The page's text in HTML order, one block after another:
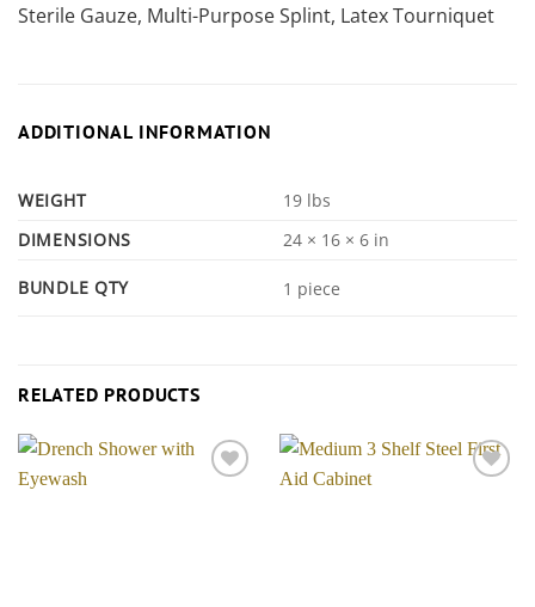
Sterile Gauze, Multi-Purpose Splint, Latex Tourniquet
ADDITIONAL INFORMATION
WEIGHT
19 lbs
DIMENSIONS
24 × 16 × 6 in
BUNDLE QTY 1 piece
RELATED PRODUCTS